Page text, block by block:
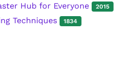
Hub for Everyone 2015
Techniques 1834